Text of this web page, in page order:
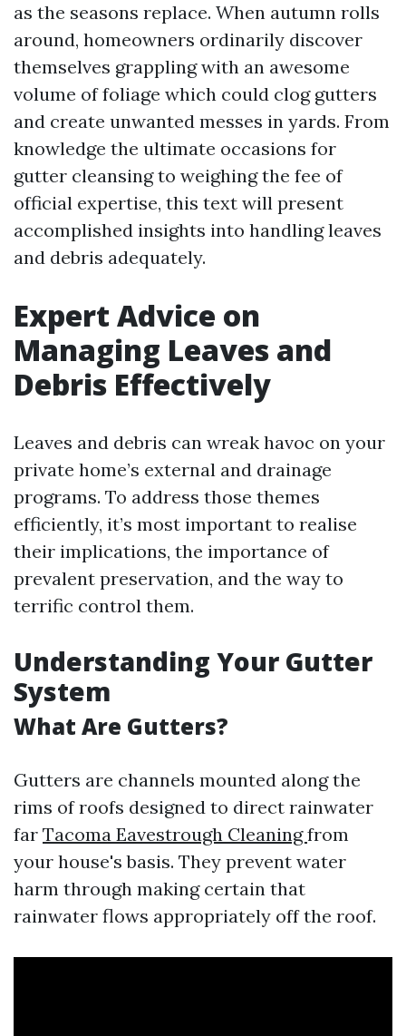
as the seasons replace. When autumn rolls
around, homeowners ordinarily discover
themselves grappling with an awesome
volume of foliage which could clog gutters
and create unwanted messes in yards. From
knowledge the ultimate occasions for
gutter cleansing to weighing the fee of
official expertise, this text will present
accomplished insights into handling leaves
and debris adequately.
Expert Advice on
Managing Leaves and
Debris Effectively
Leaves and debris can wreak havoc on your
private home’s external and drainage
programs. To address those themes
efficiently, it’s most important to realise
their implications, the importance of
prevalent preservation, and the way to
terrific control them.
Understanding Your Gutter
System
What Are Gutters?
Gutters are channels mounted along the
rims of roofs designed to direct rainwater
far Tacoma Eavestrough Cleaningfrom
your house's basis. They prevent water
harm through making certain that
rainwater flows appropriately off the roof.